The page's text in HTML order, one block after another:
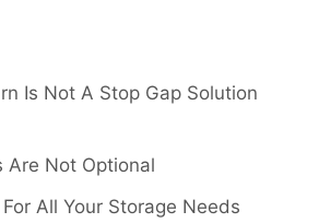
Is Not A Stop Gap Solution
Are Not Optional
All Your Storage Needs